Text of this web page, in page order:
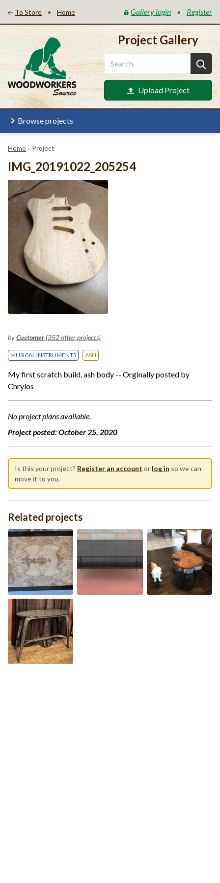
To Store • Home Gallery login • Register
Project Gallery
Upload Project
Browse projects
Home › Project
IMG_20191022_205254
byCustomer(352 other projects)
MUSICAL INSTRUMENTS ASH
My first scratch build, ash body -- Orginally posted by
Chrylos
No project plans available.
Project posted:October 25, 2020
Is this your project? Register an account or log in so we can
move it to you.
Related projects